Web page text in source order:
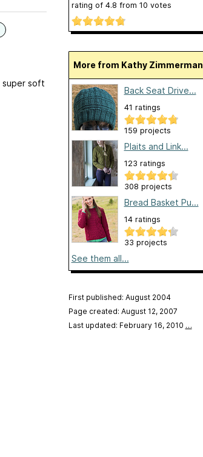
super soft
rating of 4.8 from 10 votes
More from Kathy Zimmerman
Back Seat Drive...
41 ratings
159 projects
Plaits and Link...
123 ratings
308 projects
Bread Basket Pu...
14 ratings
33 projects
See them all...
First published: August 2004
Page created: August 12, 2007
Last updated: February 16, 2010 …